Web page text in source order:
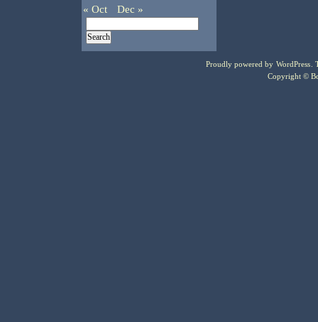
« Oct Dec »
Proudly powered by WordPress .
Copyright ©